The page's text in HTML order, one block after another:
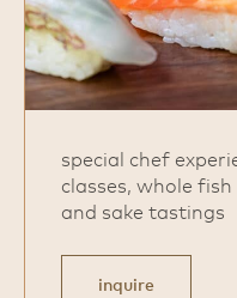
special chef
classes, whole
and sake tastings
inquire